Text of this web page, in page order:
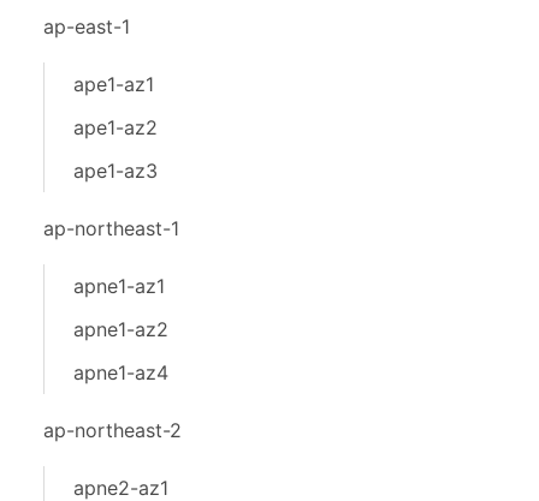
ap-east-1
ape1-az1
ape1-az2
ape1-az3
ap-northeast-1
apne1-az1
apne1-az2
apne1-az4
ap-northeast-2
apne2-az1